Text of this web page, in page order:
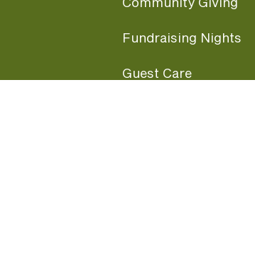
Fundraising Nights
Guest Care